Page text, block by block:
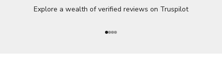
Explore a wealth of verified reviews on Truspilot
Go to item 1
Go to item 2
Go to item 3
Go to item 4